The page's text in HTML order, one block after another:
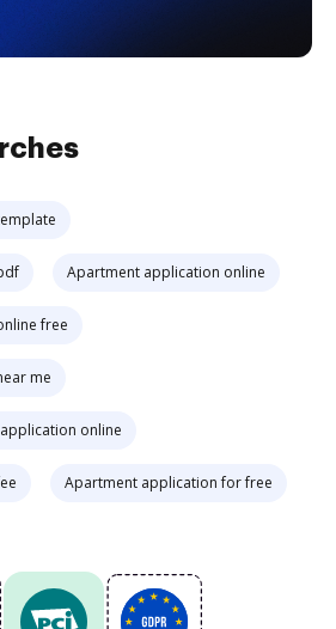
Apartment application online
free
me
online
Apartment application for free